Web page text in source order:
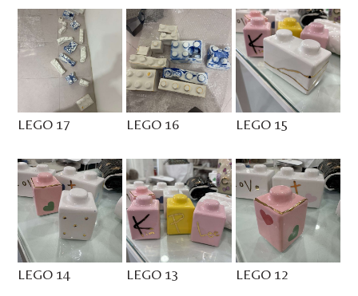
LEGO 17 LEGO 16 LEGO 15
LEGO 14 LEGO 13 LEGO 12